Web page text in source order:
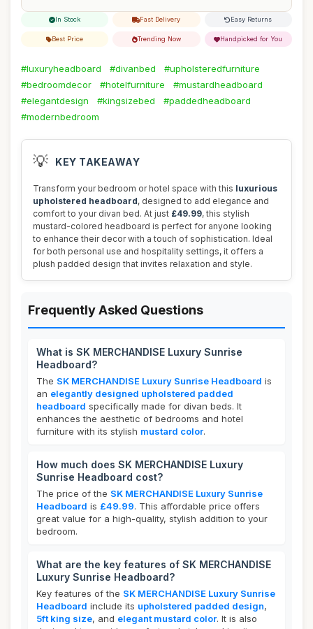
In Stock Fast Delivery Easy Returns
Best Price Trending Now Handpicked for You
#luxuryheadboard #divanbed
#upholsteredfurniture
#bedroomdecor
#hotelfurniture
#mustardheadboard
#elegantdesign
#kingsizebed
#paddedheadboard
#modernbedroom
💡 KEY TAKEAWAY
Transform your bedroom or hotel space with this luxurious
upholstered headboard, designed to add elegance and
comfort to your divan bed. At just £49.99, this stylish
mustard-colored headboard is perfect for anyone looking
to enhance their decor with a touch of sophistication. Ideal
for both personal use and hospitality settings, it offers a
plush padded design that invites relaxation and style.
Frequently Asked Questions
What is SK MERCHANDISE Luxury Sunrise
Headboard?
The SK MERCHANDISE Luxury Sunrise Headboard is
an elegantly designed upholstered padded
headboard specifically made for divan beds. It
enhances the aesthetic of bedrooms and hotel
furniture with its stylish mustard color.
How much does SK MERCHANDISE Luxury
Sunrise Headboard cost?
The price of the SK MERCHANDISE Luxury Sunrise
Headboard is £49.99. This affordable price offers
great value for a high-quality, stylish addition to your
bedroom.
What are the key features of SK MERCHANDISE
Luxury Sunrise Headboard?
Key features of the SK MERCHANDISE Luxury Sunrise
Headboard include its upholstered padded design,
5ft king size, and elegant mustard color. It is also